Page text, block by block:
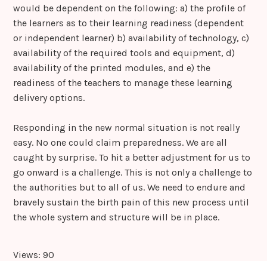
would be dependent on the following: a) the profile of
the learners as to their learning readiness (dependent
or independent learner) b) availability of technology, c)
availability of the required tools and equipment, d)
availability of the printed modules, and e) the
readiness of the teachers to manage these learning
delivery options.
Responding in the new normal situation is not really
easy. No one could claim preparedness. We are all
caught by surprise. To hit a better adjustment for us to
go onward is a challenge. This is not only a challenge to
the authorities but to all of us. We need to endure and
bravely sustain the birth pain of this new process until
the whole system and structure will be in place.
Views: 90